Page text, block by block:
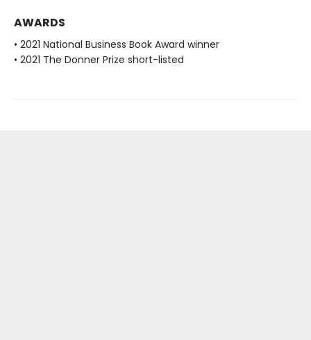
AWARDS
• 2021 National Business Book Award winner
• 2021 The Donner Prize short-listed